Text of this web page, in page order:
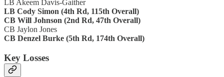
LB Akeem Davis-Gaither
LB Cody Simon (4th Rd, 115th Overall)
CB Will Johnson (2nd Rd, 47th Overall)
CB Jaylon Jones
CB Denzel Burke (5th Rd, 174th Overall)
Key Losses